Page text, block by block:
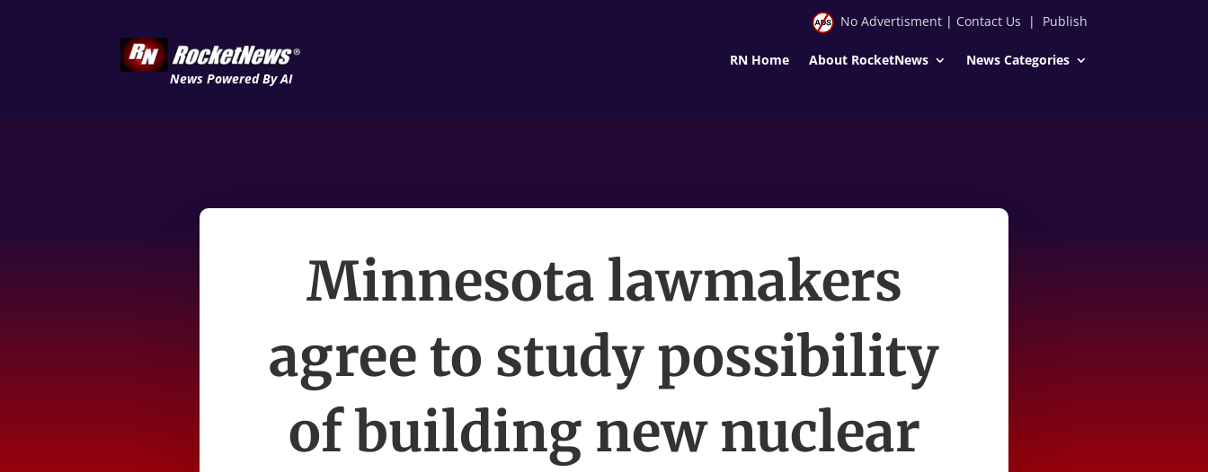
News Powered By AI
No Advertisment| Contact Us | Publish
RN Home About RocketNews News Categories
Minnesota lawmakers
agree to study possibility
of building new nuclear